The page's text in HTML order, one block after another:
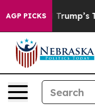
AGP PICKS
Behind Trump’s